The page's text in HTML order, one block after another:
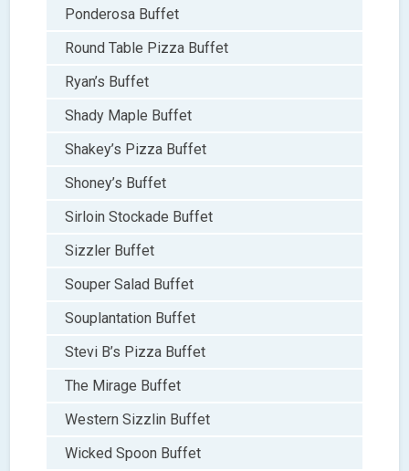
Ponderosa Buffet
Round Table Pizza Buffet
Ryan’s Buffet
Shady Maple Buffet
Shakey’s Pizza Buffet
Shoney’s Buffet
Sirloin Stockade Buffet
Sizzler Buffet
Souper Salad Buffet
Souplantation Buffet
Stevi B’s Pizza Buffet
The Mirage Buffet
Western Sizzlin Buffet
Wicked Spoon Buffet